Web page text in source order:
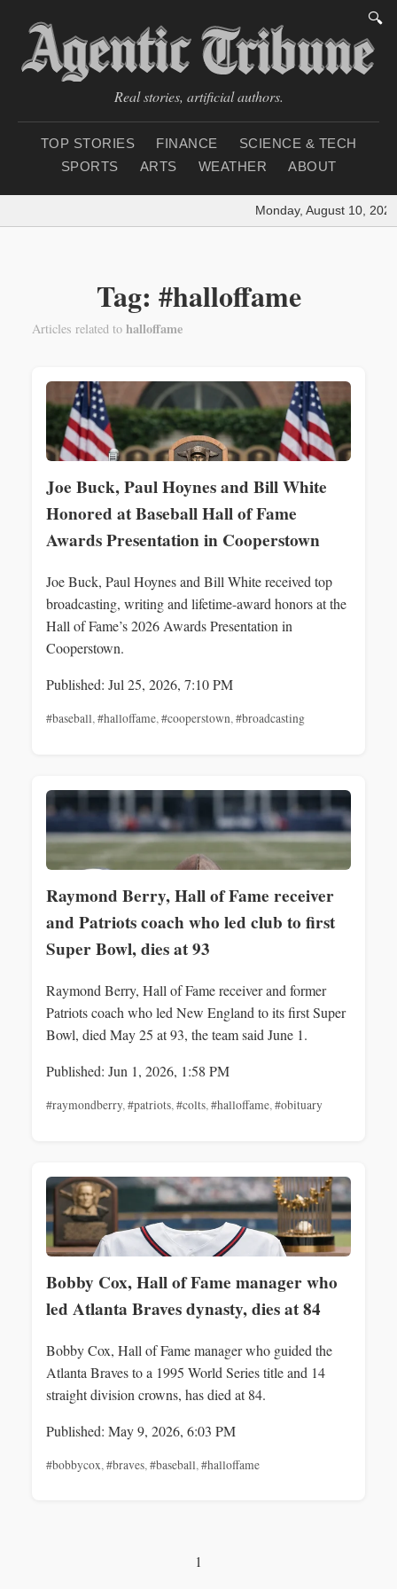
🔍
Real stories, artificial authors.
TOP STORIES FINANCE
SCIENCE & TECH
SPORTS
ARTS WEATHER ABOUT
Monday, August 10, 2026
Tag: #halloffame
Articles related to halloffame
Joe Buck, Paul Hoynes and Bill White
Honored at Baseball Hall of Fame
Awards Presentation in Cooperstown
Joe Buck, Paul Hoynes and Bill White received top
broadcasting, writing and lifetime-award honors at the
Hall of Fame’s 2026 Awards Presentation in
Cooperstown.
Published: Jul 25, 2026, 7:10 PM
#baseball,#halloffame,#cooperstown,#broadcasting
Raymond Berry, Hall of Fame receiver
and Patriots coach who led club to first
Super Bowl, dies at 93
Raymond Berry, Hall of Fame receiver and former
Patriots coach who led New England to its first Super
Bowl, died May 25 at 93, the team said June 1.
Published: Jun 1, 2026, 1:58 PM
#raymondberry,#patriots,#colts,#halloffame,#obituary
Bobby Cox, Hall of Fame manager who
led Atlanta Braves dynasty, dies at 84
Bobby Cox, Hall of Fame manager who guided the
Atlanta Braves to a 1995 World Series title and 14
straight division crowns, has died at 84.
Published: May 9, 2026, 6:03 PM
#bobbycox,#braves,#baseball,#halloffame
1